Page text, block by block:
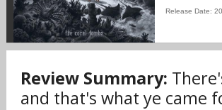
Release Date:
Review Summary:
and that's what ye came